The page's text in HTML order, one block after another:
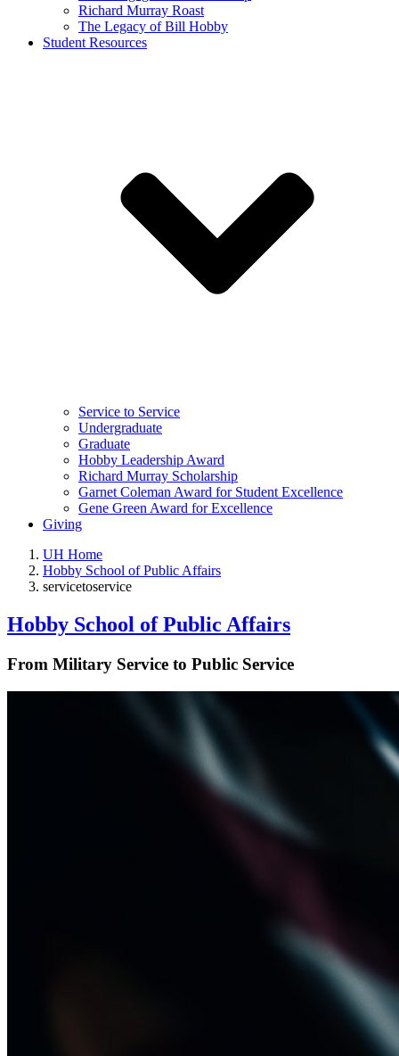
Richard Murray Roast
The Legacy of Bill Hobby
Student Resources
Service to Service
Undergraduate
Graduate
Hobby Leadership Award
Richard Murray Scholarship
Garnet Coleman Award for Student Excellence
Gene Green Award for Excellence
Giving
UH Home
Hobby School of Public Affairs
servicetoservice
Hobby School of Public Affairs
From Military Service to Public Service